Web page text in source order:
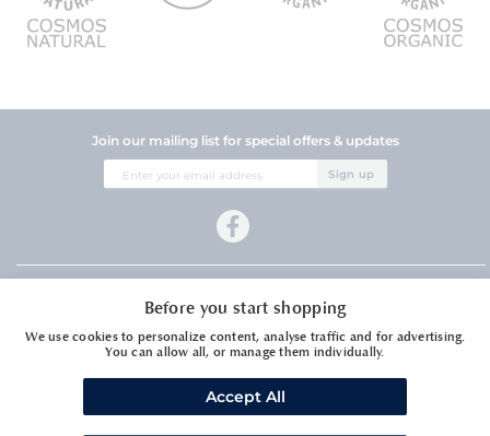
Company Information
Customer Services
Join our mailing list for special offers & updates
Sign
Up
Sign up
Before you start shopping
We use cookies to personalize content, analyse traffic and for advertising.
You can allow all, or manage them individually.
Accept All